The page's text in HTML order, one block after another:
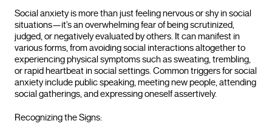
Social anxiety is more than just feeling nervous or shy in social
situations—it's an overwhelming fear of being scrutinized,
judged, or negatively evaluated by others. It can manifest in
various forms, from avoiding social interactions altogether to
experiencing physical symptoms such as sweating, trembling,
or rapid heartbeat in social settings. Common triggers for social
anxiety include public speaking, meeting new people, attending
social gatherings, and expressing oneself assertively.
Recognizing the Signs: